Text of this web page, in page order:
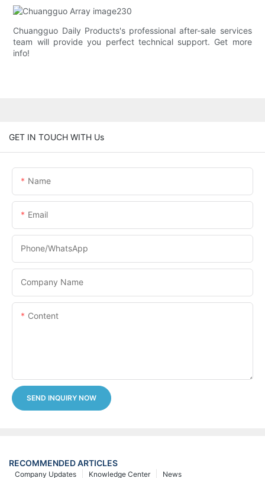
Chuangguo Daily Products's professional after-sale services
team will provide you perfect technical support. Get more
info!
GET IN TOUCH WITH Us
Name
Email
Phone/whatsApp
Company Name
Content
SEND INQUIRY NOW
RECOMMENDED ARTICLES
News
Knowledge Center
Company Updates